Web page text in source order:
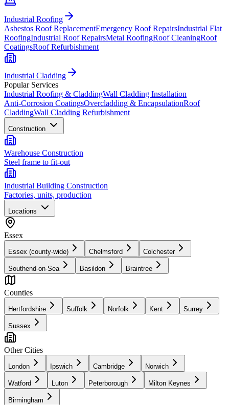
Industrial Roofing
Asbestos Roof ReplacementEmergency Roof RepairsIndustrial Flat
RoofingIndustrial Roof RepairsMetal RoofingRoof CleaningRoof
CoatingsRoof Refurbishment
Industrial Cladding
Popular Services
Industrial Roofing & CladdingWall Cladding Installation
Anti-Corrosion CoatingsOvercladding & EncapsulationRoof
CladdingWall Cladding Refurbishment
Construction
Warehouse Construction
Steel frame to fit-out
Industrial Building Construction
Factories, units, production
Locations
Essex
Essex (county-wide) Chelmsford Colchester
Southend-on-Sea Basildon Braintree
Counties
Hertfordshire Suffolk Norfolk Kent Surrey
Sussex
Other Cities
London Ipswich Cambridge Norwich
Watford Luton Peterborough Milton Keynes
Birmingham